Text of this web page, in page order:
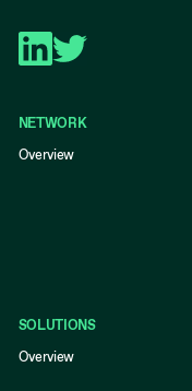
NETWORK
Overview
SOLUTIONS
Overview